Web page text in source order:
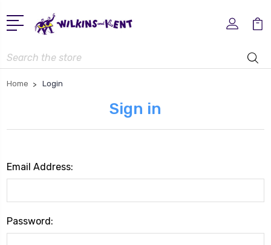
Search
Home Login
Sign in
Email Address:
Password: